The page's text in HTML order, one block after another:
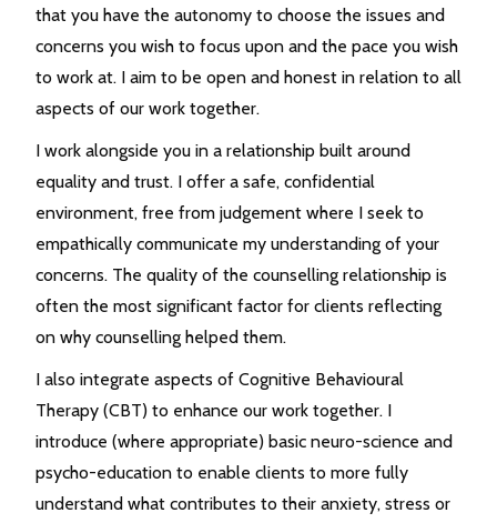
that you have the autonomy to choose the issues and
concerns you wish to focus upon and the pace you wish
to work at. I aim to be open and honest in relation to all
aspects of our work together.
I work alongside you in a relationship built around
equality and trust. I offer a safe, confidential
environment, free from judgement where I seek to
empathically communicate my understanding of your
concerns. The quality of the counselling relationship is
often the most significant factor for clients reflecting
on why counselling helped them.
I also integrate aspects of Cognitive Behavioural
Therapy (CBT) to enhance our work together. I
introduce (where appropriate) basic neuro-science and
psycho-education to enable clients to more fully
understand what contributes to their anxiety, stress or